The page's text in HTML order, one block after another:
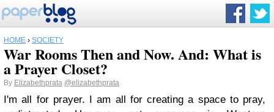
HOME › SOCIETY
War Rooms Then and Now. And: What is
a Prayer Closet?
By Elizabethprata @elizabethprata
I'm all for prayer. I am all for creating a space to pray,